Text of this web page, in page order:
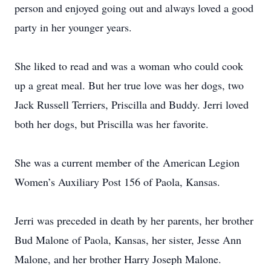
person and enjoyed going out and always loved a good
party in her younger years.
She liked to read and was a woman who could cook
up a great meal. But her true love was her dogs, two
Jack Russell Terriers, Priscilla and Buddy. Jerri loved
both her dogs, but Priscilla was her favorite.
She was a current member of the American Legion
Women’s Auxiliary Post 156 of Paola, Kansas.
Jerri was preceded in death by her parents, her brother
Bud Malone of Paola, Kansas, her sister, Jesse Ann
Malone, and her brother Harry Joseph Malone.